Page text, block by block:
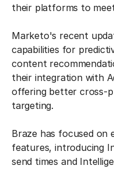
their platforms to
Marketo's recent
capabilities for
content
their integration with
offering better cross-
targeting.
Braze has focused on
features, introducing
send times and